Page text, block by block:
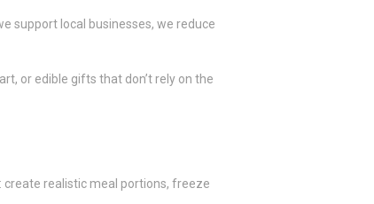
support local businesses, we reduce
or edible gifts that don’t rely on the
realistic meal portions, freeze